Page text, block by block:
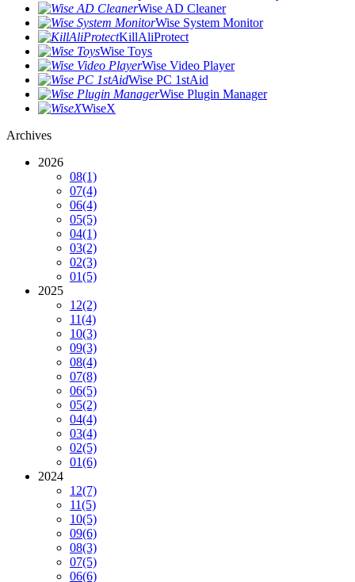
Wise AD Cleaner
Wise System Monitor
KillAliProtect
Wise Toys
Wise Video Player
Wise PC 1stAid
Wise Plugin Manager
WiseX
Archives
2026
08(1)
07(4)
06(4)
05(5)
04(1)
03(2)
02(3)
01(5)
2025
12(2)
11(4)
10(3)
09(3)
08(4)
07(8)
06(5)
05(2)
04(4)
03(4)
02(5)
01(6)
2024
12(7)
11(5)
10(5)
09(6)
08(3)
07(5)
06(6)